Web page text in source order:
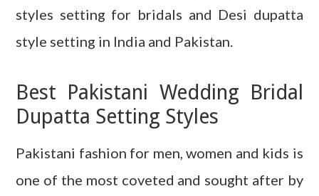
styles setting for bridals and Desi dupatta
style setting in India and Pakistan.
Best Pakistani Wedding Bridal
Dupatta Setting Styles
Pakistani fashion for men, women and kids is
one of the most coveted and sought after by